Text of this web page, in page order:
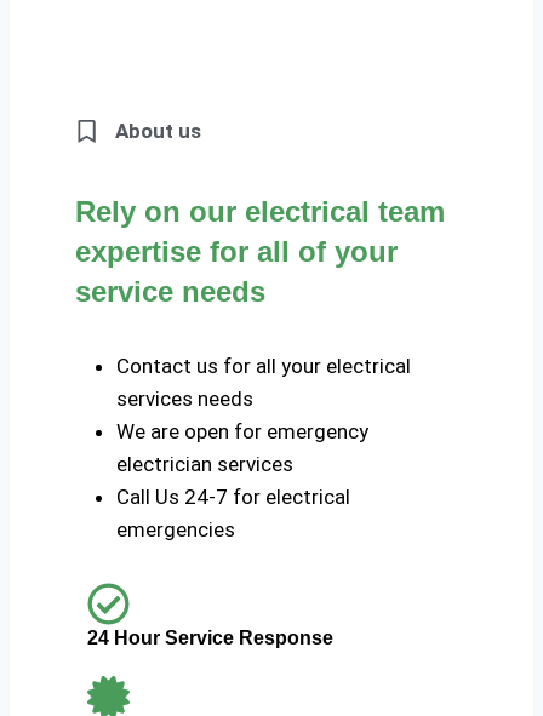
About us
Rely on our electrical team
expertise for all of your
service needs
Contact us for all your electrical
services needs
We are open for emergency
electrician services
Call Us 24-7 for electrical
emergencies
24 Hour Service Response